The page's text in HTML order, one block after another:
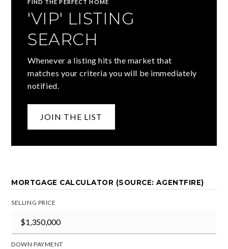
FIND THE PERFECT HOME
'VIP' LISTING
SEARCH
Whenever a listing hits the market that
matches your criteria you will be immediately
notified.
JOIN THE LIST
MORTGAGE CALCULATOR (SOURCE: AGENTFIRE)
SELLING PRICE
DOWN PAYMENT